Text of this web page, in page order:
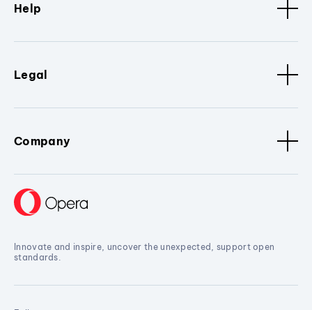
Help
Legal
Company
Innovate and inspire, uncover the unexpected, support open
standards.